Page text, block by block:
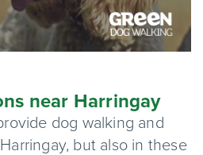
Video
near Harringay
dog walking and
but also in these